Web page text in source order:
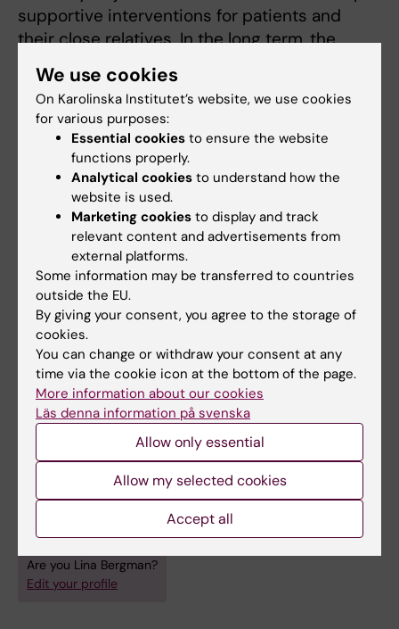
supportive interventions for patients and
their close relatives. In the long term, the
research aims to contribute to more
equitable, person-centred and evidence-
based care for older people after surgery.
Teaching
My main teaching responsibilities are within
the specialist nursing programme in intensive
care, where I am involved in a wide range of
educational activities. As a lecturer in the
specialist programme, I contribute to
developing students’ knowledge and skills in
intensive care and nursing. I am the principal
supervisor of doctoral students and also
supervise master’s degree projects.
Fields of research:
Anesthesiology and Intensive Care
Are you Lina Bergman?
Edit your profile
We use cookies
On Karolinska Institutet’s website, we use cookies
for various purposes:
Essential cookies to ensure the website
functions properly.
Analytical cookies to understand how the
website is used.
Marketing cookies to display and track
relevant content and advertisements from
external platforms.
Some information may be transferred to countries
outside the EU.
By giving your consent, you agree to the storage of
cookies.
You can change or withdraw your consent at any
time via the cookie icon at the bottom of the page.
More information about our cookies
Läs denna information på svenska
Allow only essential
Allow my selected cookies
Accept all